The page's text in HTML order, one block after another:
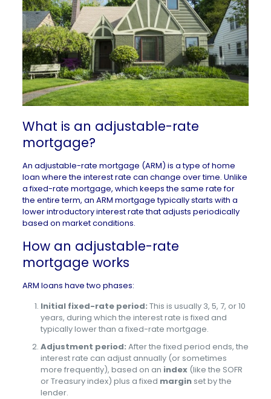
What is an adjustable-rate
mortgage?
An adjustable-rate mortgage (ARM) is atype of home
loan where the interest rate can change over time. Unlike
a fixed-rate mortgage, which keeps the same rate for
the entire term, an ARM mortgage typically starts with a
lower introductory interest rate that adjusts periodically
based on market conditions.
How an adjustable-rate
mortgage works
ARM loans have two phases:
Initial fixed-rate period: This is usually 3, 5, 7, or 10
years, during which the interest rate is fixed and
typically lower than a fixed-rate mortgage.
Adjustment period: After the fixed period ends, the
interest rate can adjust annually (or sometimes
more frequently), based on an index(like the SOFR
or Treasury index) plus a fixed marginset by the
lender.